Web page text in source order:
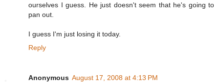
ourselves I guess. He just doesn't seem that he's going to
pan out.
I guess I'm just losing it today.
Reply
Anonymous August 17, 2008 at 4:13 PM